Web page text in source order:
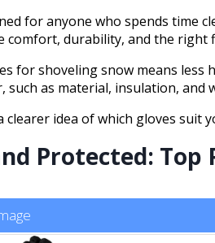
for anyone who spends time
comfort, durability, and the
for shoveling snow means less
such as material, insulation,
clearer idea of which gloves suit
Protected: Top